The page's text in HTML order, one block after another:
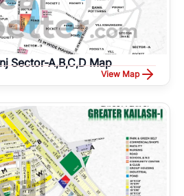
Sector-A,B,C,D Map
View Map